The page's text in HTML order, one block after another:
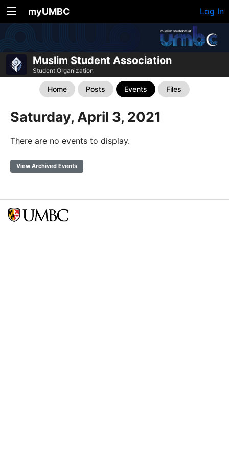
myUMBC Log In
Muslim Student Association
Student Organization
Home Posts Events Files
Saturday, April 3, 2021
There are no events to display.
View Archived Events